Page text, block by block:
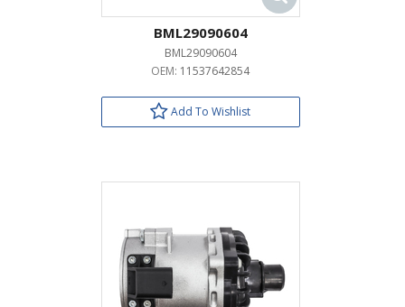
BML29090604
BML29090604
OEM: 11537642854
Add To Wishlist